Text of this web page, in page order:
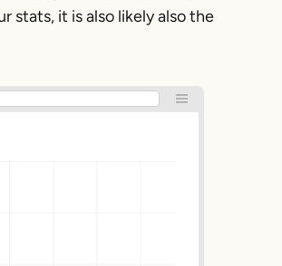
stats, it is also likely also the